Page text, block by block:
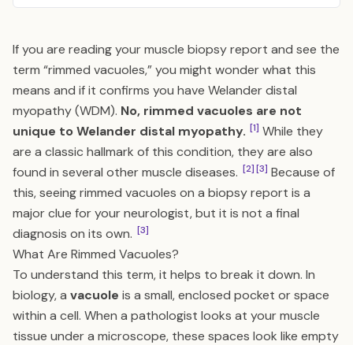
If you are reading your muscle biopsy report and see the
term “rimmed vacuoles,” you might wonder what this
means and if it confirms you have Welander distal
myopathy (WDM). No, rimmed vacuoles are not
unique to Welander distal myopathy. [1] While they
are a classic hallmark of this condition, they are also
found in several other muscle diseases. [2][3] Because of
this, seeing rimmed vacuoles on a biopsy report is a
major clue for your neurologist, but it is not a final
diagnosis on its own. [3]
What Are Rimmed Vacuoles?
To understand this term, it helps to break it down. In
biology, a vacuole is a small, enclosed pocket or space
within a cell. When a pathologist looks at your muscle
tissue under a microscope, these spaces look like empty